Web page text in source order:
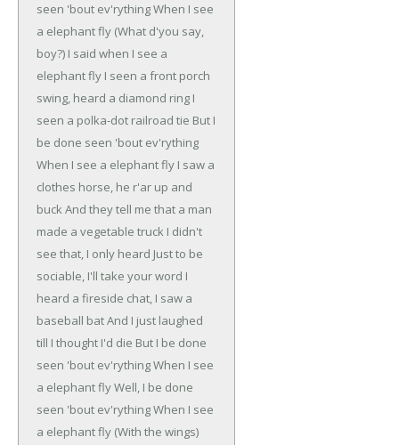
seen 'bout ev'rythingWhen I see
a elephant fly (What d'you say,
boy?) I said when I see a
elephant fly I seen a front porch
swing, heard a diamond ring I
seen a polka-dot railroad tie But I
be done seen 'bout ev'rything
When I see a elephant fly I saw a
clothes horse, he r'ar up and
buckAnd they tell me that a man
made a vegetable truck I didn't
see that, I only heard Just to be
sociable, I'll take your word I
heard a fireside chat, I saw a
baseball batAnd I just laughed
till I thought I'd die But I be done
seen 'bout ev'rythingWhen I see
a elephant flyWell, I be done
seen 'bout ev'rythingWhen I see
a elephant fly (With the wings)